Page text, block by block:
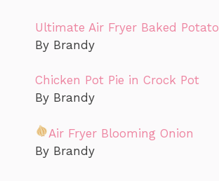
Ultimate Air Fryer Baked Potato
By Brandy
Chicken Pot Pie in Crock Pot
By Brandy
Air Fryer Blooming Onion
By Brandy